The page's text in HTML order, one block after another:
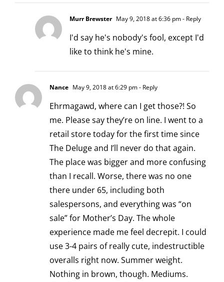
Murr Brewster May 9, 2018 at 6:36 pm- Reply
I'd say he's nobody's fool, except I'd
like to think he's mine.
Nance May 9, 2018 at 6:29 pm- Reply
Ehrmagawd, where can I get those?! So
me. Please say they’re on line. I went to a
retail store today for the first time since
The Deluge and I’ll never do that again.
The place was bigger and more confusing
than I recall. Worse, there was no one
there under 65, including both
salespersons, and everything was “on
sale” for Mother’s Day. The whole
experience made me feel decrepit. I could
use 3-4 pairs of really cute, indestructible
overalls right now. Summer weight.
Nothing in brown, though. Mediums.